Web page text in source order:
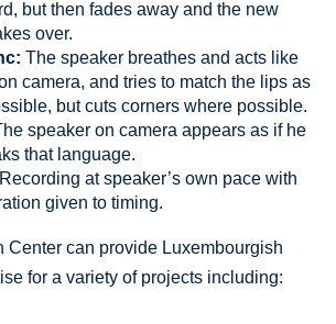
but then fades away and the new
over.
The speaker breathes and acts like
camera, and tries to match the lips as
but cuts corners where possible.
speaker on camera appears as if he
that language.
Recording at speaker’s own pace with
given to timing.
Center can provide Luxembourgish
for a variety of projects including: